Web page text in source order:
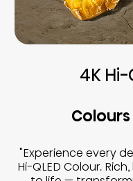
4K
"Experience every
Hi-QLED Colour.